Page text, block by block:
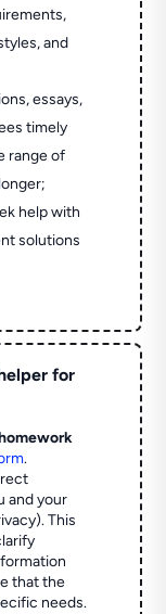
and
essays,
timely
range of
help with
solutions
for
.
and your
This
that the
needs.